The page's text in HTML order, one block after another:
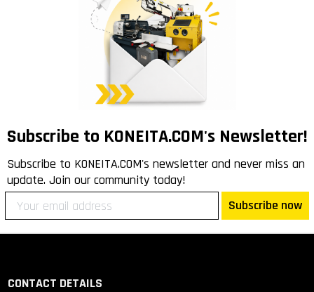
Subscribe to KONEITA.COM's Newsletter!
Subscribe to KONEITA.COM's newsletter and never miss an
update. Join our community today!
Subscribe now
CONTACT DETAILS